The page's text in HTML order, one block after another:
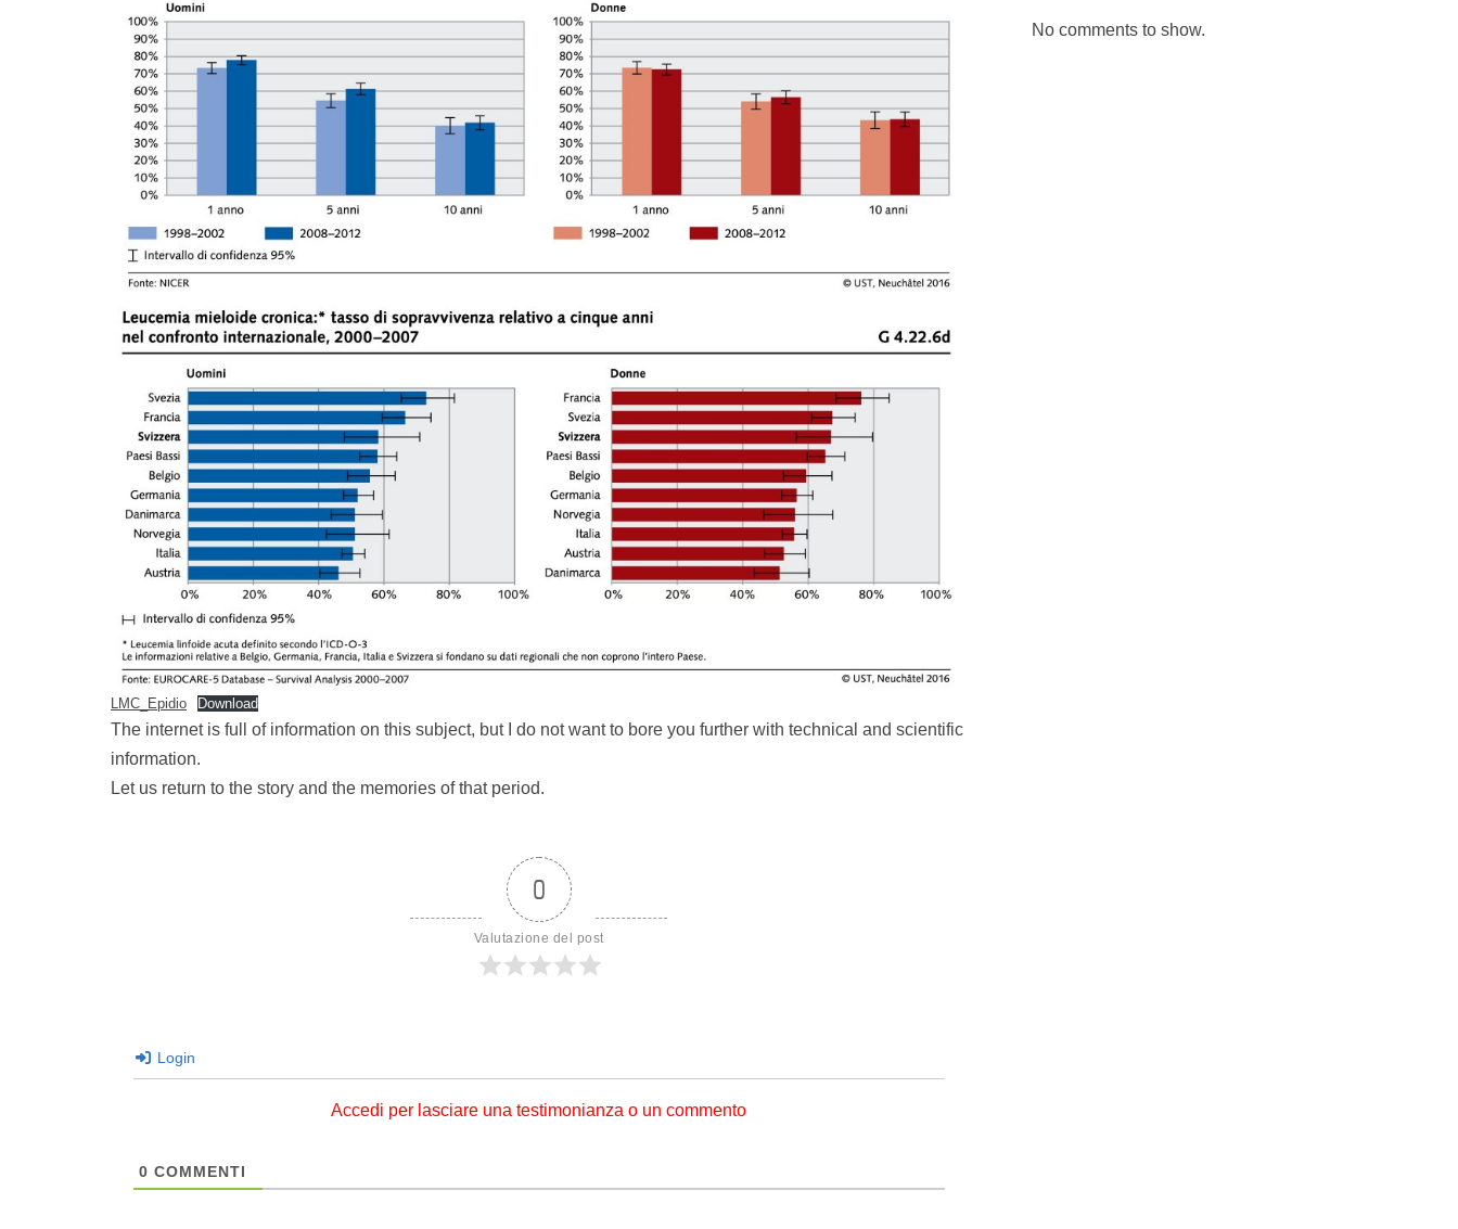
LMC_Epidio Download
The internet is full of information on this subject, but I do not want to bore you further with technical and scientific
information.
Let us return to the story and the memories of that period.
0
Valutazione del post
Login
Accedi per lasciare una testimonianza o un commento
0 COMMENTI
No comments to show.